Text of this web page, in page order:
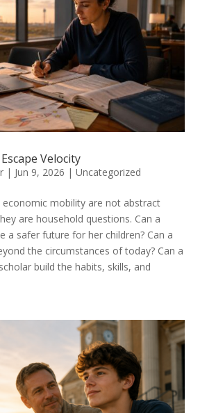
Velocity
| Jun 9, 2026 | Uncategorized
economic mobility are not abstract
are household questions. Can a
a safer future for her children? Can a
the circumstances of today? Can a
build the habits, skills, and